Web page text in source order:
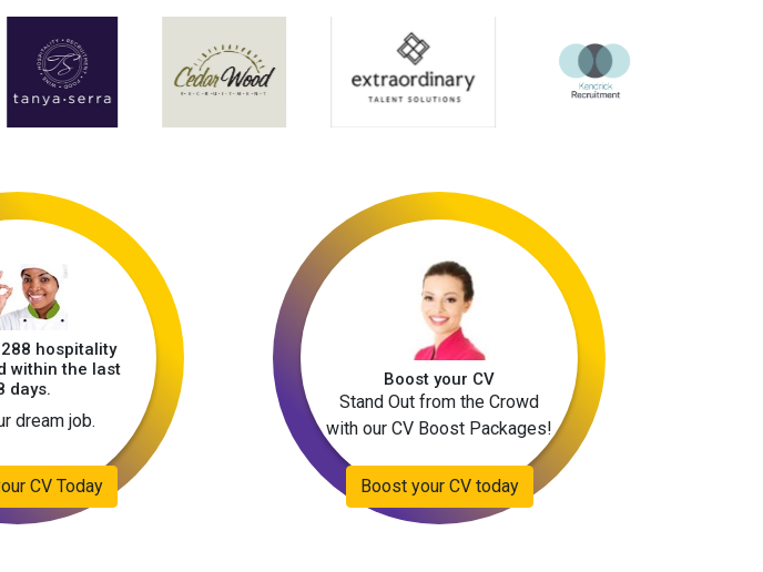
hospitality
within the last
days.
dream job.
CV Today
Boost your CV
Stand Out from the Crowd
with our CV Boost Packages!
Boost your CV today